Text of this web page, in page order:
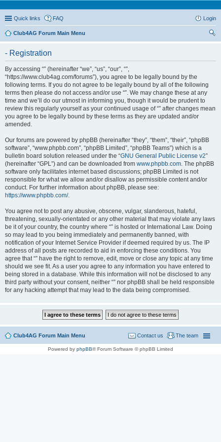
Quick links FAQ Login
Club4AG Forum Main Menu
- Registration
By accessing “” (hereinafter “we”, “us”, “our”, “”,
“https://www.club4ag.com/forums”), you agree to be legally bound by the
following terms. If you do not agree to be legally bound by all of the following
terms then please do not access and/or use “”. We may change these at any
time and we’ll do our utmost in informing you, though it would be prudent to
review this regularly yourself as your continued usage of “” after changes mean
you agree to be legally bound by these terms as they are updated and/or
amended.
Our forums are powered by phpBB (hereinafter “they”, “them”, “their”, “phpBB
software”, “www.phpbb.com”, “phpBB Limited”, “phpBB Teams”) which is a
bulletin board solution released under the “GNU General Public License v2”
(hereinafter “GPL”) and can be downloaded from www.phpbb.com. The phpBB
software only facilitates internet based discussions; phpBB Limited is not
responsible for what we allow and/or disallow as permissible content and/or
conduct. For further information about phpBB, please see:
https://www.phpbb.com/.
You agree not to post any abusive, obscene, vulgar, slanderous, hateful,
threatening, sexually-orientated or any other material that may violate any laws
be it of your country, the country where “” is hosted or International Law. Doing
so may lead to you being immediately and permanently banned, with
notification of your Internet Service Provider if deemed required by us. The IP
address of all posts are recorded to aid in enforcing these conditions. You
agree that “” have the right to remove, edit, move or close any topic at any time
should we see fit. As a user you agree to any information you have entered to
being stored in a database. While this information will not be disclosed to any
third party without your consent, neither “” nor phpBB shall be held responsible
for any hacking attempt that may lead to the data being compromised.
Club4AG Forum Main Menu The team
Contact us
Powered by phpBB® Forum Software © phpBB Limited